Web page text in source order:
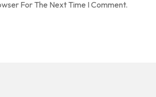
For The Next Time I Comment.